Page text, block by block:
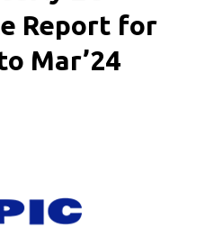
Report for
Mar’24